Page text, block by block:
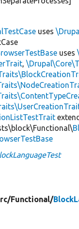
uses
uses
,
Functional/